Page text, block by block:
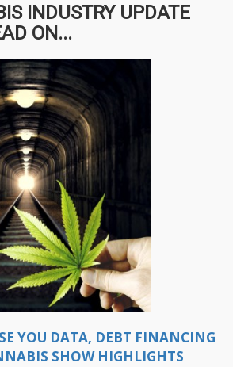
INDUSTRY UPDATE
ON...
YOU DATA, DEBT FINANCING
SHOW HIGHLIGHTS